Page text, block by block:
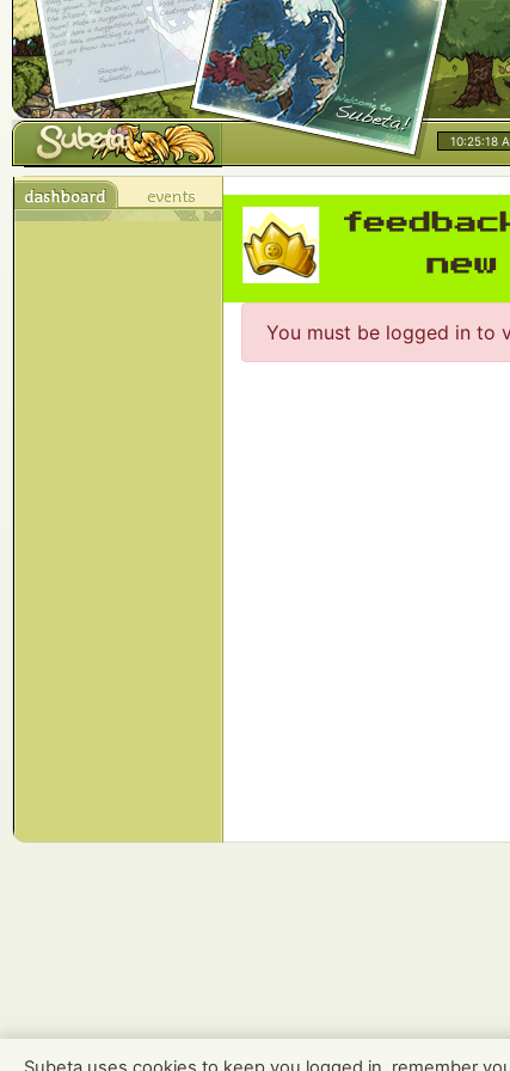
10:25:18
You must be logged in to